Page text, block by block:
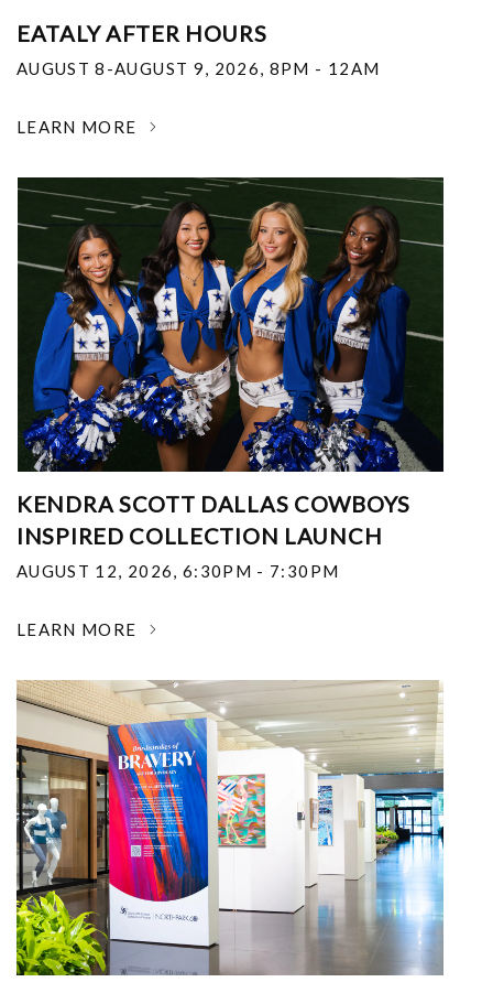
EATALY AFTER HOURS
AUGUST 8-AUGUST 9, 2026, 8PM - 12AM
LEARN MORE
KENDRA SCOTT DALLAS COWBOYS
INSPIRED COLLECTION LAUNCH
AUGUST 12, 2026, 6:30PM - 7:30PM
LEARN MORE